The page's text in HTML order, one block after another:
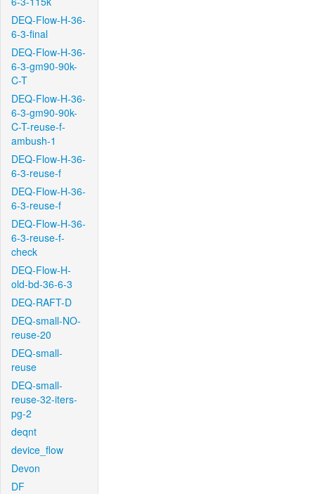
DEQ-Flow-H-36-
6-3-final
DEQ-Flow-H-36-
6-3-gm90-90k-
C-T
DEQ-Flow-H-36-
6-3-gm90-90k-
C-T-reuse-f-
ambush-1
DEQ-Flow-H-36-
6-3-reuse-f
DEQ-Flow-H-36-
6-3-reuse-f
DEQ-Flow-H-36-
6-3-reuse-f-
check
DEQ-Flow-H-
old-bd-36-6-3
DEQ-RAFT-D
DEQ-small-NO-
reuse-20
DEQ-small-
reuse
DEQ-small-
reuse-32-iters-
pg-2
deqnt
device_flow
Devon
DF